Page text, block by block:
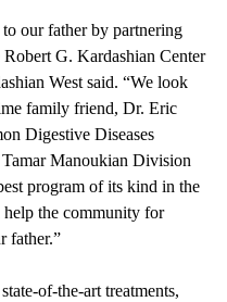
our father by partnering
G. Kardashian Center
West said. “We look
family friend, Dr. Eric
Digestive Diseases
Manoukian Division
program of its kind in the
help the community for
father.”
of-the-art treatments,